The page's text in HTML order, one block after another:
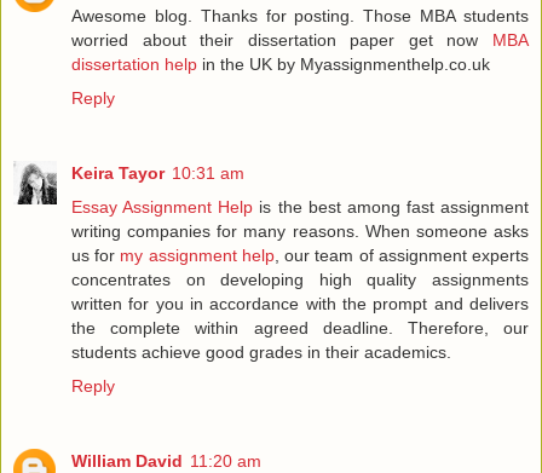
Awesome blog. Thanks for posting. Those MBA students
worried about their dissertation paper get now MBA
dissertation help in the UK by Myassignmenthelp.co.uk
Reply
Keira Tayor 10:31 am
Essay Assignment Help is the best among fast assignment
writing companies for many reasons. When someone asks
us for my assignment help, our team of assignment experts
concentrates on developing high quality assignments
written for you in accordance with the prompt and delivers
the complete within agreed deadline. Therefore, our
students achieve good grades in their academics.
Reply
William David 11:20 am